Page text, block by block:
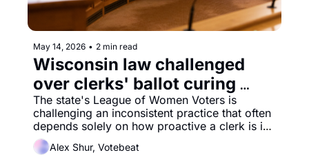
May 14, 2026 • 2 min read
Wisconsin law challenged
over clerks' ballot curing
practices
The state's League of Women Voters is
challenging an inconsistent practice that often
depends solely on how proactive a clerk is in
Alex Shur, Votebeat